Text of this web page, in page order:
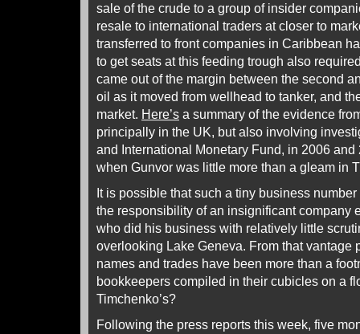
sale of the crude to a group of insider
resale to international traders at closer to
transferred to front companies in Caribbean
to get seats at this feeding trough also
came out of the margin between the second
oil as it moved from wellhead to tanker, and
market. Here’s a summary of the evidence
principally in the UK, but also involving
and International Monetary Fund, in 2006
when Gunvor was little more than a gleam in
It is possible that such a tiny business
the responsibility of an insignificant company
who did his business with relatively little
overlooking Lake Geneva. From that vantage
names and trades have been more than a
bookkeepers compiled in their cubicles on a
Timchenko’s?
Following the press reports this week, five